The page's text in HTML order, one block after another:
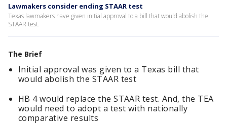
Lawmakers consider ending STAAR test
Texas lawmakers have given initial approval to a bill that would abolish the
STAAR test.
The Brief
Initial approval was given to a Texas bill that
would abolish the STAAR test
HB 4 would replace the STAAR test. And, the TEA
would need to adopt a test with nationally
comparative results